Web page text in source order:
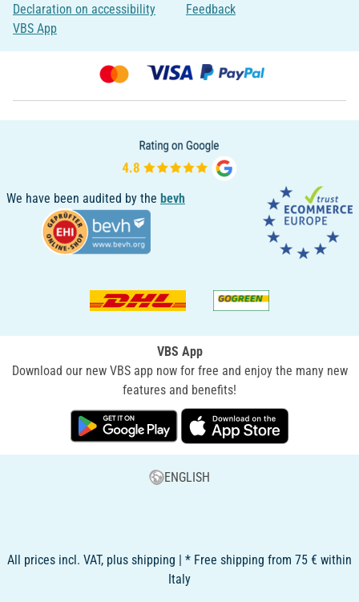
Declaration on accessibility
VBS App
Feedback
We have been audited by the bevh
VBS App
Download our new VBS app now for free and enjoy the many new
features and benefits!
ENGLISH
All prices incl. VAT, plus shipping | * Free shipping from 75 € within
Italy